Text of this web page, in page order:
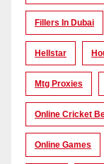
Fillers In Dubai
Hellstar
Mtg Proxies
Online Cricket
Online Games